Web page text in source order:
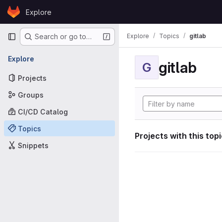
Skip to content
GitLabExplore
Primary navigation
Search or go to…
Explore
Projects
Groups
CI/CD Catalog
Topics
Snippets
Explore Topics gitlab
G gitlab
Projects with this